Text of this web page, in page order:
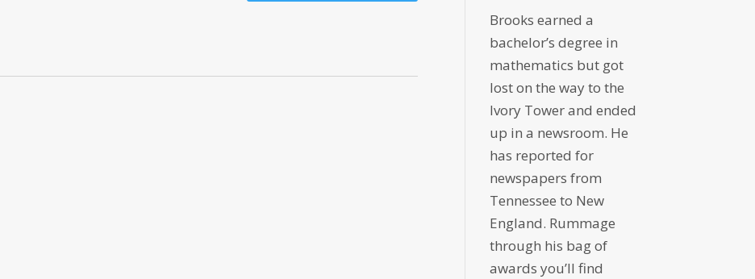
Brooks earned a
bachelor’s degree in
mathematics but got
lost on the way to the
Ivory Tower and ended
up in a newsroom. He
has reported for
newspapers from
Tennessee to New
England. Rummage
through his bag of
awards you’ll find